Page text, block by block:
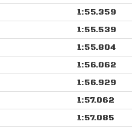
1:55.359
1:55.539
1:55.804
1:56.062
1:56.929
1:57.062
1:57.085